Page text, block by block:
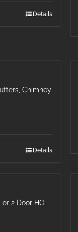
Details
Chimney
Details
or 2 Door HO